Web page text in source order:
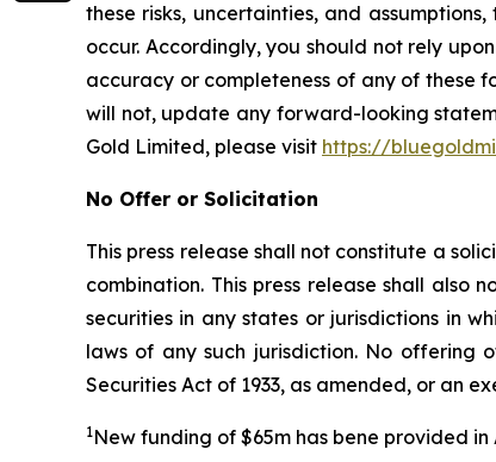
these risks, uncertainties, and
occur. Accordingly, you should not rely
accuracy or completeness of any of these
will not, update any forward-looking
Gold Limited, please visit https://
No Offer or Solicitation
This press release shall not constitute a
combination. This press release shall
securities in any states or jurisdictions in
laws of any such jurisdiction. No offering
Securities Act of 1933, as amended, or an
1New funding of $65m has bene provided in